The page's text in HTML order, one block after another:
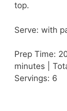
top.
Serve: with
Prep Time:
minutes |
Servings: 6